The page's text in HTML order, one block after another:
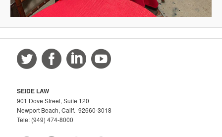
SEIDE LAW
901 Dove Street, Suite 120
Newport Beach, Calif. 92660-3018
Tele: (949) 474-8000